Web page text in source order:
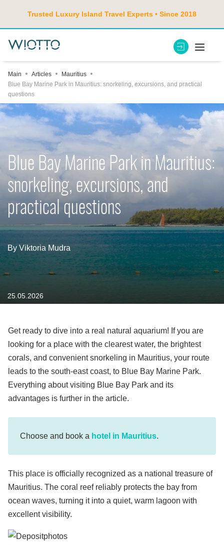
Trusted Luxury Island Travel Experts • Since 2018
Main Articles
Mauritius
Blue Bay Marine Park in Mauritius: snorkeling, excursions, and practical
questions
Blue Bay Marine Park in Mauritius:
snorkeling, excursions, and
practical questions
By Viktoria Mudra
25.05.2026
Get ready to dive into a real natural aquarium! If you are
looking for a place with the clearest water, the brightest
corals, and convenient snorkeling in Mauritius, your route
leads to the south-east coast, to Blue Bay Marine Park.
Everything about visiting Blue Bay Park and its
advantages is further in the article.
Choose and book a hotel in Mauritius.
This place is officially recognized as a national treasure of
Mauritius. The coral reef reliably protects the bay from
ocean waves, turning it into a quiet, warm lagoon with
excellent visibility.